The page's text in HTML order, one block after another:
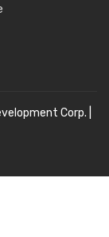
Corp. |